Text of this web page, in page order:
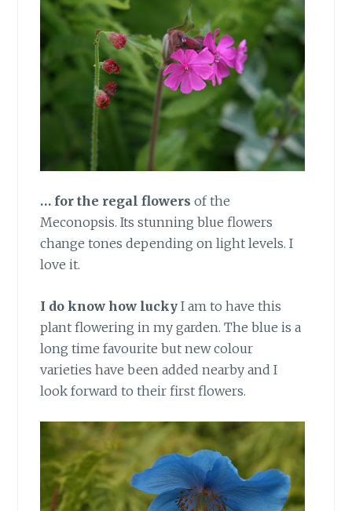
… for the regal flowers of the
Meconopsis. Its stunning blue flowers
change tones depending on light levels. I
love it.
I do know how lucky I am to have this
plant flowering in my garden. The blue is a
long time favourite but new colour
varieties have been added nearby and I
look forward to their first flowers.